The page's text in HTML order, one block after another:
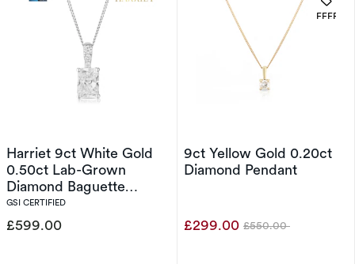
Harriet 9ct White Gold
0.50ct Lab-Grown
Diamond Baguette
Pendant Necklace
GSI CERTIFIED
£599.00
9ct Yellow Gold 0.20ct
Diamond Pendant
£299.00 Was
£550.00
OFFERS